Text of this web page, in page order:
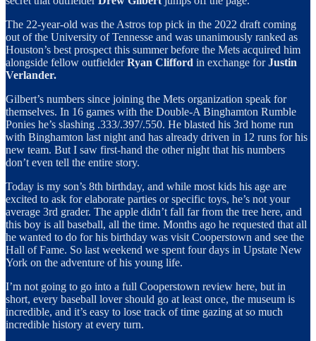
The 22-year-old was the Astros top pick in the 2022 draft coming
out of the University of Tennesse and was unanimously ranked as
Houston’s best prospect this summer before the Mets acquired him
alongside fellow outfielderRyan Clifford in exchange forJustin
Verlander.
Gilbert’s numbers since joining the Mets organization speak for
themselves. In 16 games with the Double-A Binghamton Rumble
Ponies he’s slashing .333/.397/.550. He blasted his 3rd home run
with Binghamton last night and has already driven in 12 runs for his
new team. But I saw first-hand the other night that his numbers
don’t even tell the entire story.
Today is my son’s 8th birthday, and while most kids his age are
excited to ask for elaborate parties or specific toys, he’s not your
average 3rd grader. The apple didn’t fall far from the tree here, and
this boy is all baseball, all the time. Months ago he requested that all
he wanted to do for his birthday was visit Cooperstown and see the
Hall of Fame. So last weekend we spent four days in Upstate New
York on the adventure of his young life.
I’m not going to go into a full Cooperstown review here, but in
short, every baseball lover should go at least once, the museum is
incredible, and it’s easy to lose track of time gazing at so much
incredible history at every turn.